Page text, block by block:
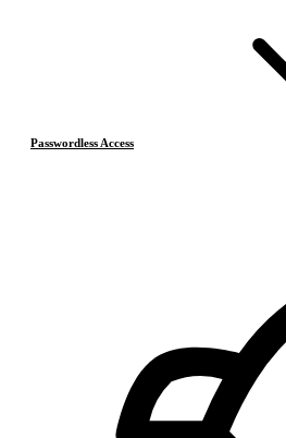
Passwordless Access